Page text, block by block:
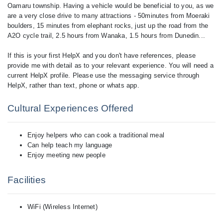
Oamaru township. Having a vehicle would be beneficial to you, as we
are a very close drive to many attractions - 50minutes from Moeraki
boulders, 15 minutes from elephant rocks, just up the road from the
A2O cycle trail, 2.5 hours from Wanaka, 1.5 hours from Dunedin...
If this is your first HelpX and you don't have references, please
provide me with detail as to your relevant experience. You will need a
current HelpX profile. Please use the messaging service through
Cultural Experiences Offered
Enjoy helpers who can cook a traditional meal
Can help teach my language
Enjoy meeting new people
Facilities
WiFi (Wireless Internet)